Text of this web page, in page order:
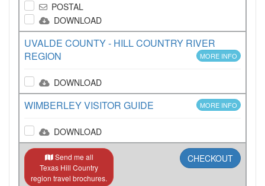
POSTAL
DOWNLOAD
UVALDE COUNTY - HILL COUNTRY RIVER
REGION
MORE INFO
DOWNLOAD
WIMBERLEY VISITOR GUIDE MORE INFO
DOWNLOAD
Send me all
Texas Hill Country
region travel brochures.
CHECKOUT